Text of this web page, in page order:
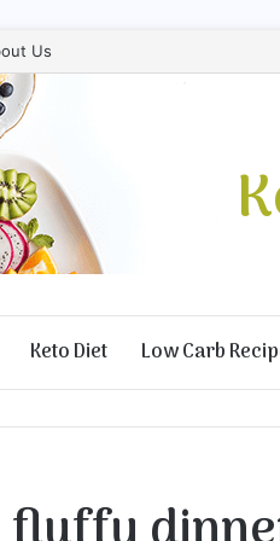
Us
Keto Diet Low Carb